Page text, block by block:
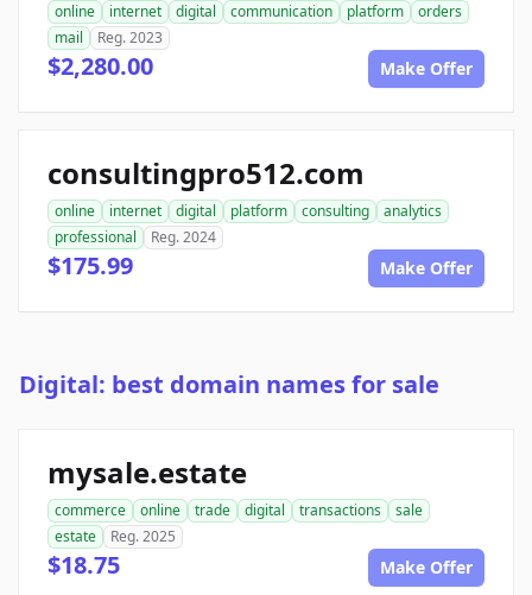
online internet digital communication platform
orders
mail
Reg. 2023
$2,280.00 Make Offer
consultingpro512.com
online internet digital platform consulting
analytics
professional
Reg. 2024
$175.99 Make Offer
Digital: best domain names for sale
mysale.estate
commerce online trade digital transactions
sale
estate
Reg. 2025
$18.75 Make Offer